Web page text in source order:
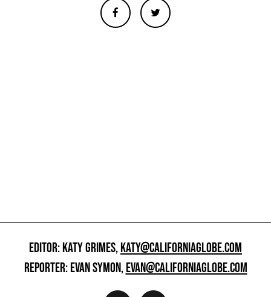
EDITOR: KATY GRIMES,KATY@CALIFORNIAGLOBE.COM
REPORTER: EVAN SYMON,EVAN@CALIFORNIAGLOBE.COM